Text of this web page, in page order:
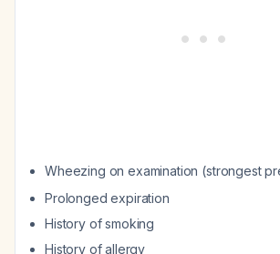
Wheezing on examination (strongest
Prolonged expiration
History of smoking
History of allergy